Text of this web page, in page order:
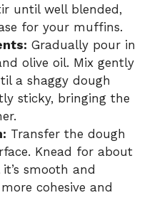
until well blended,
for your muffins.
Gradually pour in
olive oil. Mix gently
a shaggy dough
sticky, bringing the
Transfer the dough
Knead for about
smooth and
cohesive and